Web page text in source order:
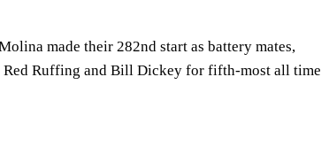
made their 282nd start as battery mates,
Red Ruffing and Bill Dickey for fifth-most all time